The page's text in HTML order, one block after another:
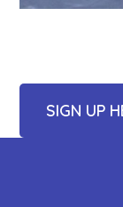
SIGN UP